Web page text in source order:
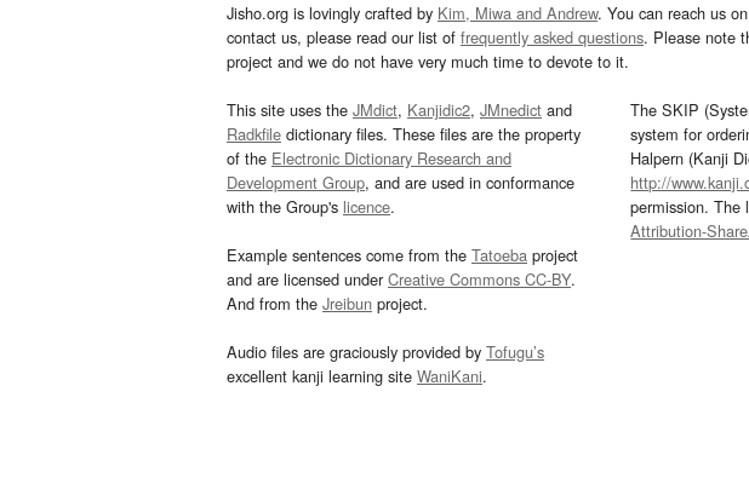
Jisho.org is lovingly crafted by Kim, Miwa and Andrew. You can reach us
contact us, please read our list of frequently asked questions. Please note
project and we do not have very much time to devote to it.
This site uses the JMdict, Kanjidic2, JMnedict and
Radkfile dictionary files. These files are the property
of the Electronic Dictionary Research and
Development Group, and are used in conformance
with the Group's licence.
Example sentences come from the Tatoeba project
and are licensed underCreative Commons CC-BY.
And from the Jreibun project.
Audio files are graciously provided by Tofugu’s
excellent kanji learning site WaniKani.
The SKIP
system for
Halpern (Kanji
http://
permission. The
Attribution-